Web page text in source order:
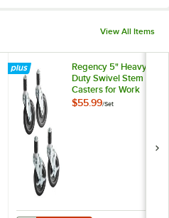
View All Items
Regency 5" Heavy
Duty Swivel Stem
Casters for Work
Tables and
$55.99/Set